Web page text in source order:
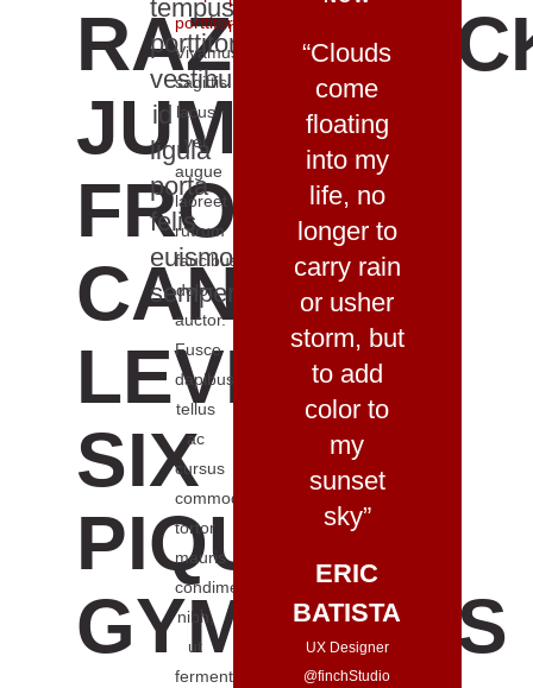
JUMPING
FROGS
CAN
LEVEL
SIX
PIQUED
GYMNASTS
tempus
porttitor
vestibulum
id
ligula
porta
felis
euismod
semper
porttitor.
Vivamus
sagittis
lacus
vel
augue
laoreet
rutrum
faucibus
dolor
auctor.
Fusce
dapibus,
tellus
ac
cursus
commodo,
tortor
mauris
condimentum
nibh,
ut
fermentum
now
“Clouds
come
floating
into my
life, no
longer to
carry rain
or usher
storm, but
to add
color to
my
sunset
sky”
ERIC
BATISTA
UX Designer
@finchStudio